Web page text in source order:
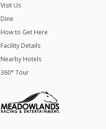
Visit Us
Dine
How to Get Here
Facility Details
Nearby Hotels
360° Tour